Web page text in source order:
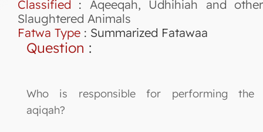
Classified : Aqeeqah, Udhihiah and other
Slaughtered Animals
Fatwa Type : Summarized Fatawaa
Question :
Who is responsible for performing the
aqiqah?